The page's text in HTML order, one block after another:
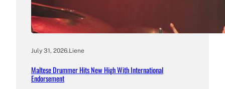
July 31, 2026.Liene
Maltese Drummer Hits New High With International
Endorsement